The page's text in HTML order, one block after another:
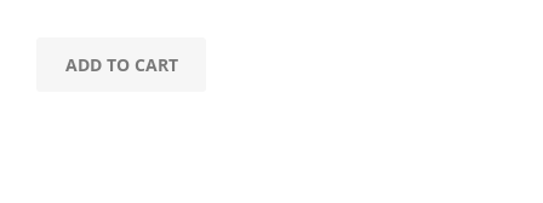
ADD TO CART